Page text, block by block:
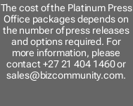
The cost of the Platinum Press
Office packages depends on
the number of press releases
and options required. For
more information, please
contact +27 21 404 1460 or
sales@bizcommunity.com.